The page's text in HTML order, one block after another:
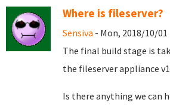
Where is fileserver?
Sensiva - Mon, 2018/10/01
The final build stage is
the fileserver appliance
Is there anything we can